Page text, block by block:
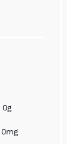
0g
0mg